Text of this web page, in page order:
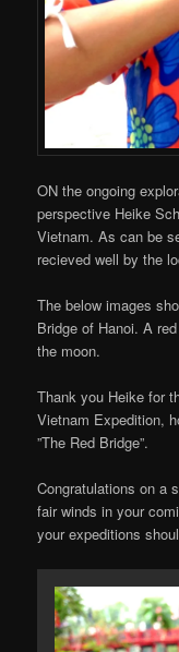
ON the ongoing
perspective Heike
Vietnam. As can be
recieved well by the
The below images
Bridge of Hanoi. A
the moon.
Thank you Heike for
Vietnam Expedition,
”The Red Bridge”.
Congratulations on a
fair winds in your
your expeditions